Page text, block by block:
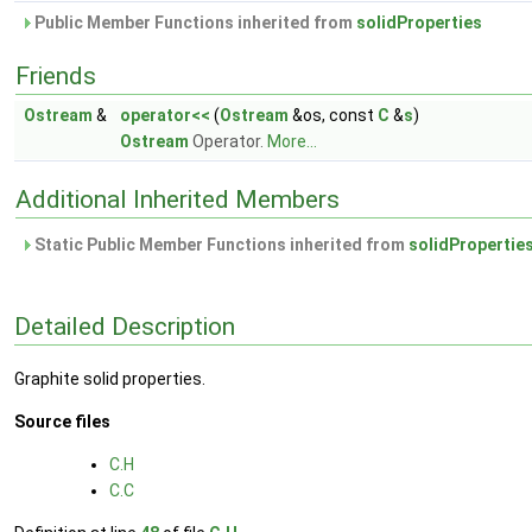
Public Member Functions inherited from solidProperties
Friends
Ostream & operator<< (Ostream &os, const C &s)
Ostream Operator. More...
Additional Inherited Members
Static Public Member Functions inherited from
Detailed Description
Graphite solid properties.
Source files
C.H
C.C